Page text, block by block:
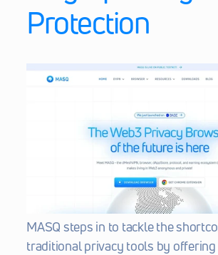
Protection
MASQ steps in to tackle the
traditional privacy tools by offering